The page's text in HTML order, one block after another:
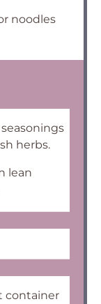
noodles
herbs.
lean
container